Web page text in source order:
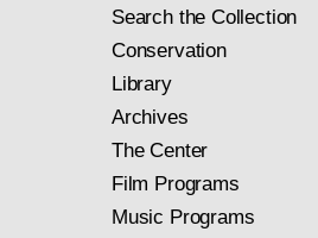
Search the Collection
Conservation
Library
Archives
The Center
Film Programs
Music Programs